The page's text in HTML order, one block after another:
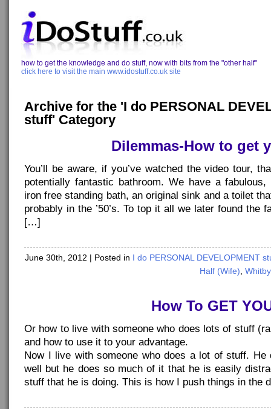
how to get the knowledge and do stuff, now with bits from the "other half"
click here to visit the main www.idostuff.co.uk site
Archive for the 'I do PERSONAL
stuff' Category
Dilemmas-How to get
You’ll be aware, if you’ve watched the video tour,
potentially fantastic bathroom. We have a
iron free standing bath, an original sink and a toilet
probably in the ’50’s. To top it all we later found the
[…]
June 30th, 2012 | Posted in I do PERSONAL DEVELOPMENT
Half (Wife)
How To GET
Or how to live with someone who does lots of stuff
and how to use it to your advantage.
Now I live with someone who does a lot of stuff.
well but he does so much of it that he is easily
stuff that he is doing. This is how I push things in the